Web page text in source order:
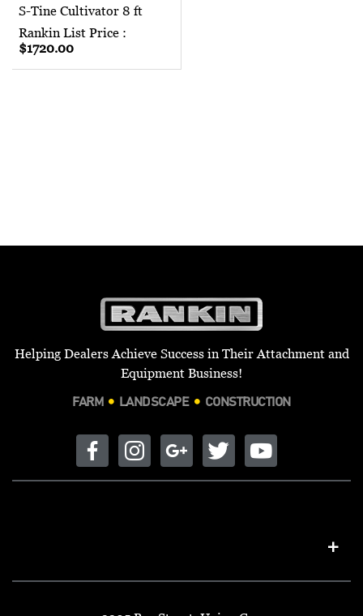
S-Tine Cultivator 8 ft
Rankin List Price :
$1720.00
Helping Dealers Achieve Success in Their Attachment and
Equipment Business!
FARM LANDSCAPE CONSTRUCTION